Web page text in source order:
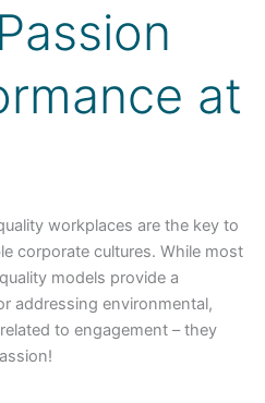
at
workplaces are the key to
corporate cultures. While most
models provide a
addressing environmental,
to engagement – they